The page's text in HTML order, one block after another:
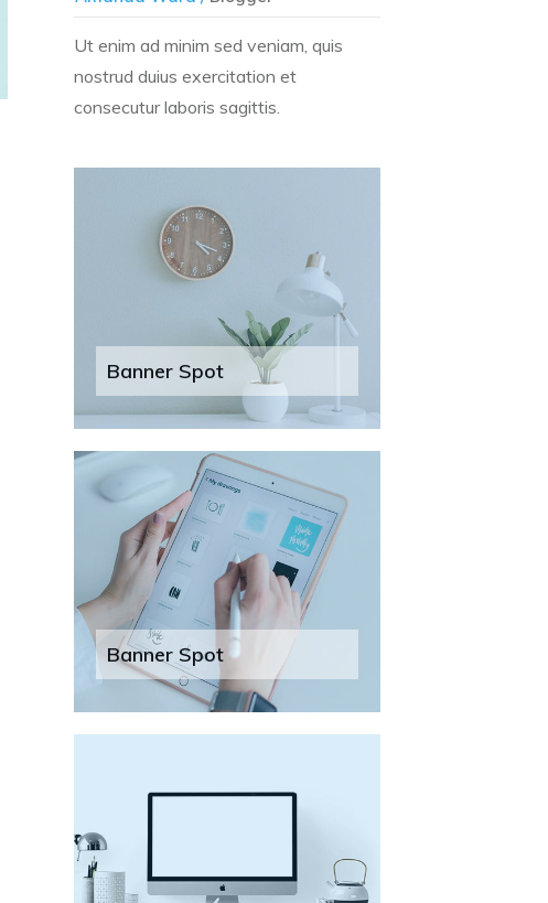
Ut enim ad minim sed veniam, quis
nostrud duius exercitation et
consecutur laboris sagittis.
Banner Spot
Banner Spot